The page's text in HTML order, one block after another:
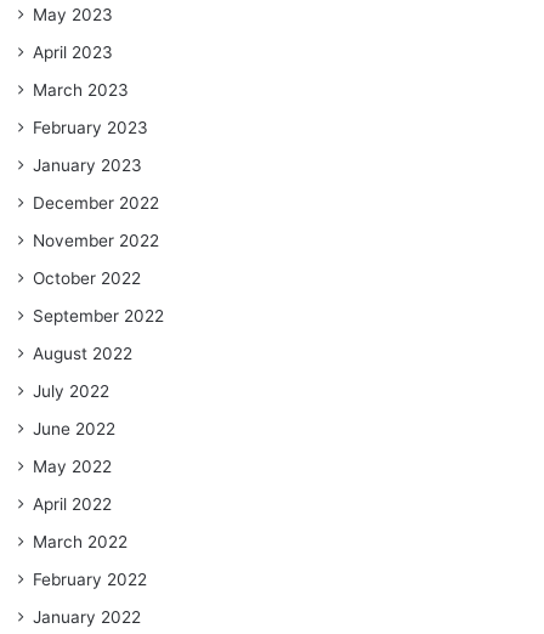
May 2023
April 2023
March 2023
February 2023
January 2023
December 2022
November 2022
October 2022
September 2022
August 2022
July 2022
June 2022
May 2022
April 2022
March 2022
February 2022
January 2022